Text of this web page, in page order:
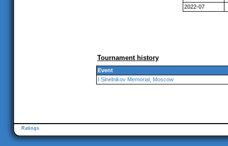
2022-07
Tournament history
Event
I Sinelnikov Memorial, Moscow
Ratings